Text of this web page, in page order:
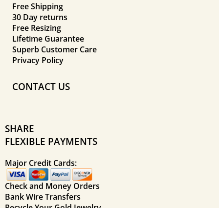
Free Shipping
30 Day returns
Free Resizing
Lifetime Guarantee
Superb Customer Care
Privacy Policy
CONTACT US
SHARE
FLEXIBLE PAYMENTS
Major Credit Cards:
Check and Money Orders
Bank Wire Transfers